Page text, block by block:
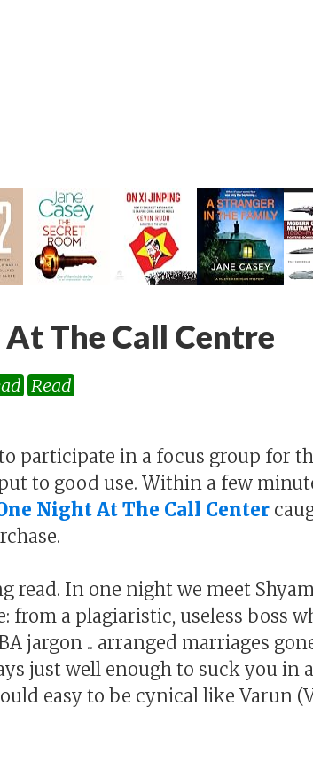
The Call Centre
Read
participate in a focus group for
to good use. Within a few
Night At The Call Center
read. In one night we meet
from a plagiaristic, useless boss
jargon .. arranged marriages
just well enough to suck you in
easy to be cynical like Varun